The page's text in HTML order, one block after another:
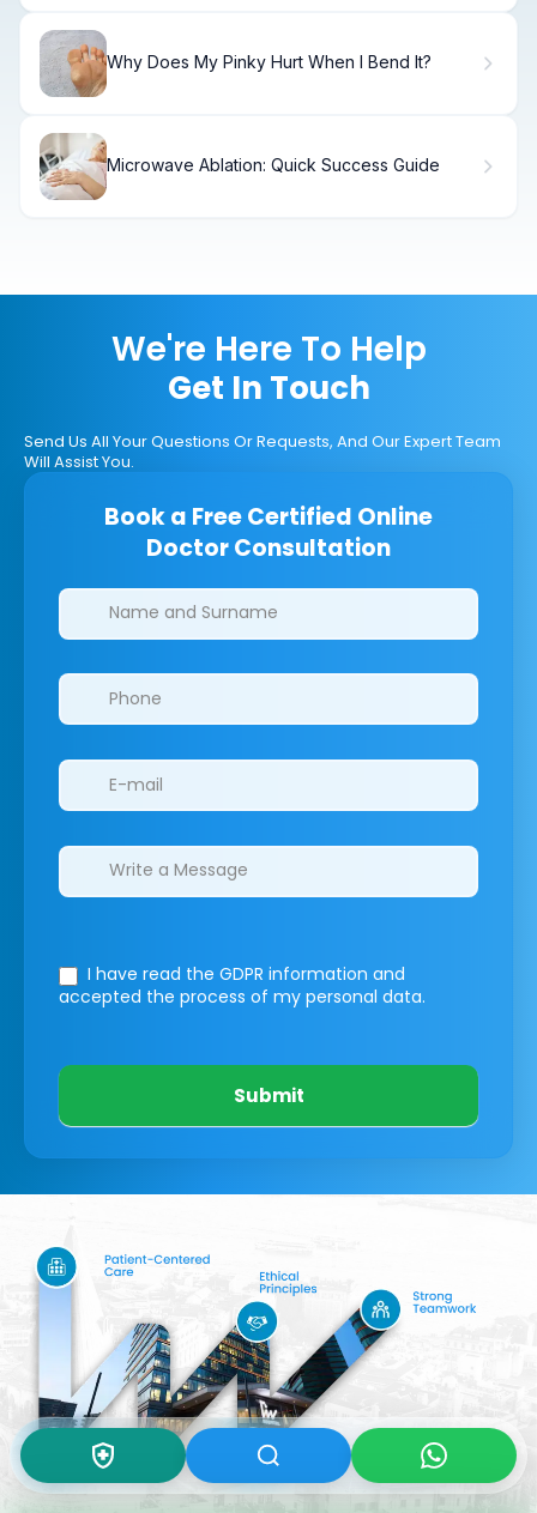
Why Does My Pinky Hurt When I Bend It?
Microwave Ablation: Quick Success Guide
We're Here To Help
Get In Touch
Send Us All Your Questions Or Requests, And Our Expert Team
Will Assist You.
Book a Free Certified Online
Doctor Consultation
Clinics/branches
I have read the GDPR information and
accepted the process of my personal data.
Submit